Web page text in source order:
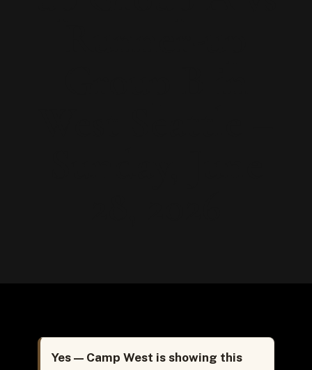
Yes — Camp West is showing this